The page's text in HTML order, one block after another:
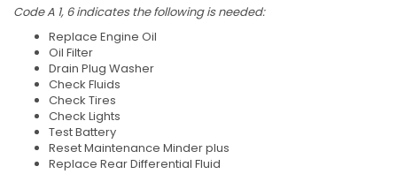
Code A 1, 6 indicates the following is needed:
Replace Engine Oil
Oil Filter
Drain Plug Washer
Check Fluids
Check Tires
Check Lights
Test Battery
Reset Maintenance Minder plus
Replace Rear Differential Fluid